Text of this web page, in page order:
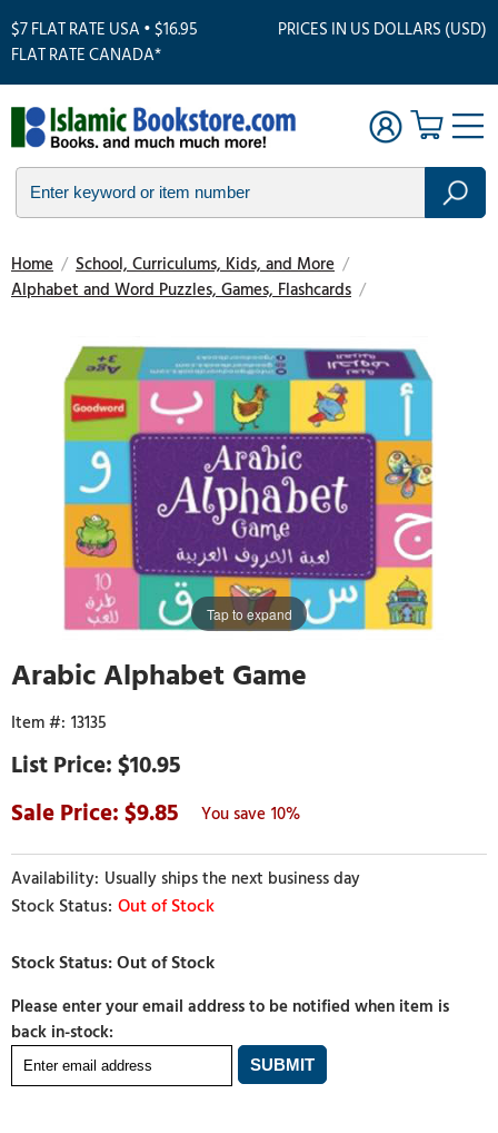
$7 FLAT RATE USA • $16.95
FLAT RATE CANADA*
PRICES IN US DOLLARS (USD)
Home / School, Curriculums, Kids, and More /
Alphabet and Word Puzzles, Games, Flashcards /
Tap to expand
Arabic Alphabet Game
13135
$10.95
9.85
10%
Usually ships the next business day
Out of Stock
Please enter your email address to be notified when item is
back in-stock: